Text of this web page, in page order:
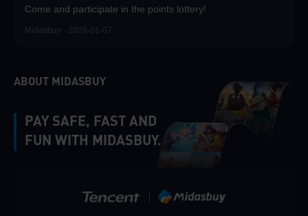
Come and participate in the points lottery!
Midasbuy · 2026-01-07
ABOUT MIDASBUY
PAY SAFE, FAST AND
FUN WITH MIDASBUY.